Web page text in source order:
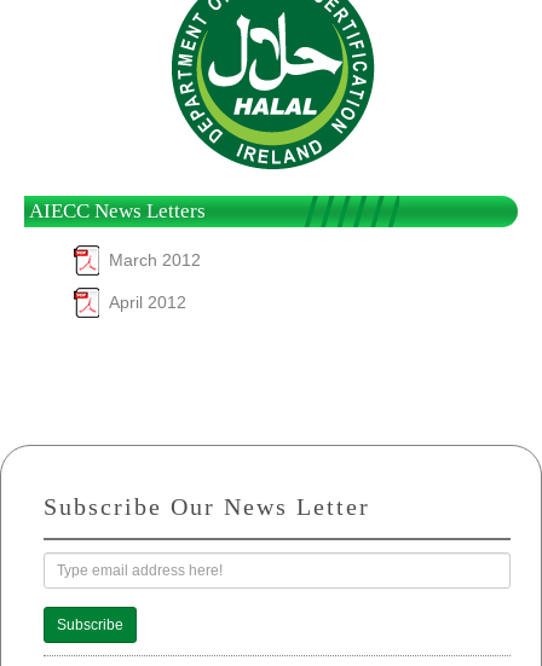
AIECC News Letters
March 2012
April 2012
Subscribe Our News Letter
Subscribe